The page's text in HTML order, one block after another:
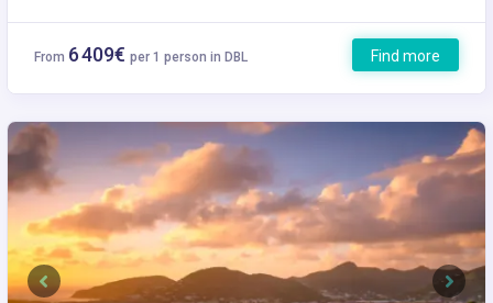
From 6 409€ per 1 person in DBL Find more
Previous Next